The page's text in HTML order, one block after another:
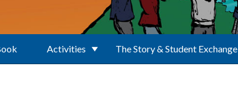
Activities The Story & Student Exchange